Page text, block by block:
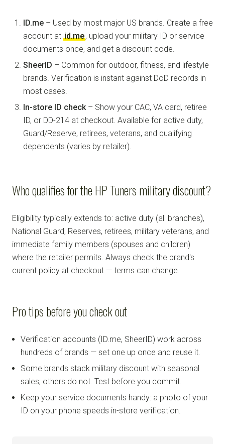
ID.me – Used by most major US brands. Create a free
account at id.me, upload your military ID or service
documents once, and get a discount code.
SheerID – Common for outdoor, fitness, and lifestyle
brands. Verification is instant against DoD records in
most cases.
In-store ID check– Show your CAC, VA card, retiree
ID, or DD-214 at checkout. Available for active duty,
Guard/Reserve, retirees, veterans, and qualifying
dependents (varies by retailer).
Who qualifies for the HP Tuners military discount?
Eligibility typically extends to: active duty (all branches),
National Guard, Reserves, retirees, military veterans, and
immediate family members (spouses and children)
where the retailer permits. Always check the brand's
current policy at checkout — terms can change.
Pro tips before you check out
Verification accounts (ID.me, SheerID) work across
hundreds of brands — set one up once and reuse it.
Some brands stack military discount with seasonal
sales; others do not. Test before you commit.
Keep your service documents handy: a photo of your
ID on your phone speeds in-store verification.